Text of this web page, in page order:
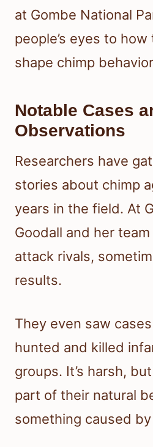
at Gombe National
people’s eyes to
shape chimp
Notable Cases
Observations
Researchers have
stories about chimp
years in the field. At
Goodall and her
attack rivals,
results.
They even saw
hunted and killed
groups. It’s harsh,
part of their natural
something caused